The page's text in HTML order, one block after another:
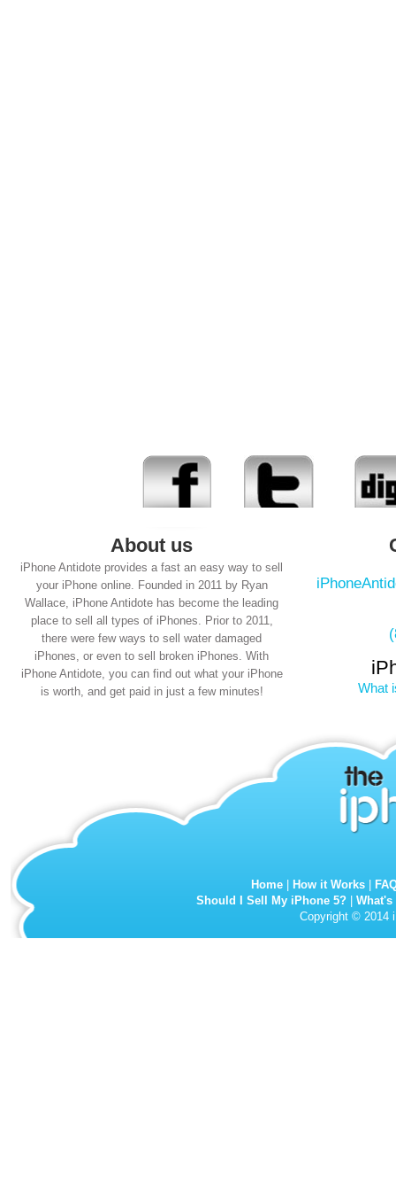
About us
iPhone Antidote provides a fast an easy way to sell
your iPhone online. Founded in 2011 by Ryan
Wallace, iPhone Antidote has become the leading
place to sell all types of iPhones. Prior to 2011,
there were few ways to sell water damaged
iPhones, or even to sell broken iPhones. With
iPhone Antidote, you can find out what your iPhone
is worth, and get paid in just a few minutes!
What
Home How it Works
Should I Sell My iPhone 5?
Copyright © 2014